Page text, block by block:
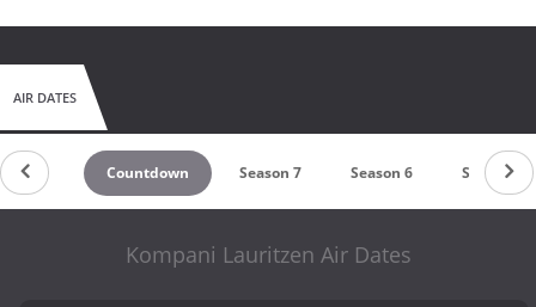
AIR DATES
Countdown Season 7 Season 6 Season 5
Kompani Lauritzen Air Dates